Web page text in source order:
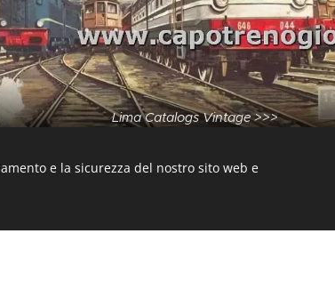
Lima Catalogs Vintage >>>
e la sicurezza del nostro sito web e